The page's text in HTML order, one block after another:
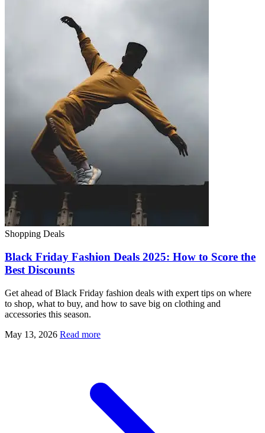
Shopping Deals
Black Friday Fashion Deals 2025: How to Score the
Best Discounts
Get ahead of Black Friday fashion deals with expert tips on where
to shop, what to buy, and how to save big on clothing and
accessories this season.
May 13, 2026 Read more